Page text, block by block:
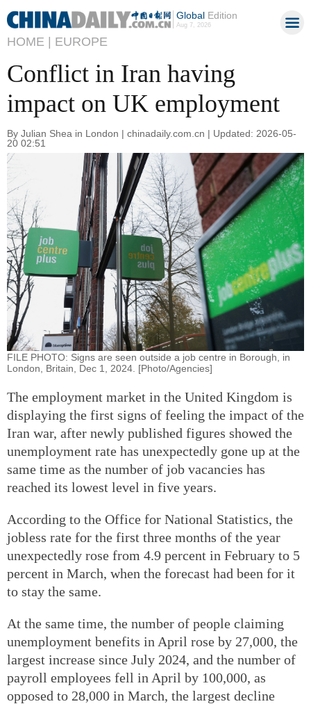
GlobalEdition
Aug 7, 2026
HOME | EUROPE
Conflict in Iran having
impact on UK employment
By Julian Shea in London | chinadaily.com.cn | Updated: 2026-05-
20 02:51
FILE PHOTO: Signs are seen outside a job centre in Borough, in
London, Britain, Dec 1, 2024. [Photo/Agencies]
The employment market in the United Kingdom is
displaying the first signs of feeling the impact of the
Iran war, after newly published figures showed the
unemployment rate has unexpectedly gone up at the
same time as the number of job vacancies has
reached its lowest level in five years.
According to the Office for National Statistics, the
jobless rate for the first three months of the year
unexpectedly rose from 4.9 percent in February to 5
percent in March, when the forecast had been for it
to stay the same.
At the same time, the number of people claiming
unemployment benefits in April rose by 27,000, the
largest increase since July 2024, and the number of
payroll employees fell in April by 100,000, as
opposed to 28,000 in March, the largest decline